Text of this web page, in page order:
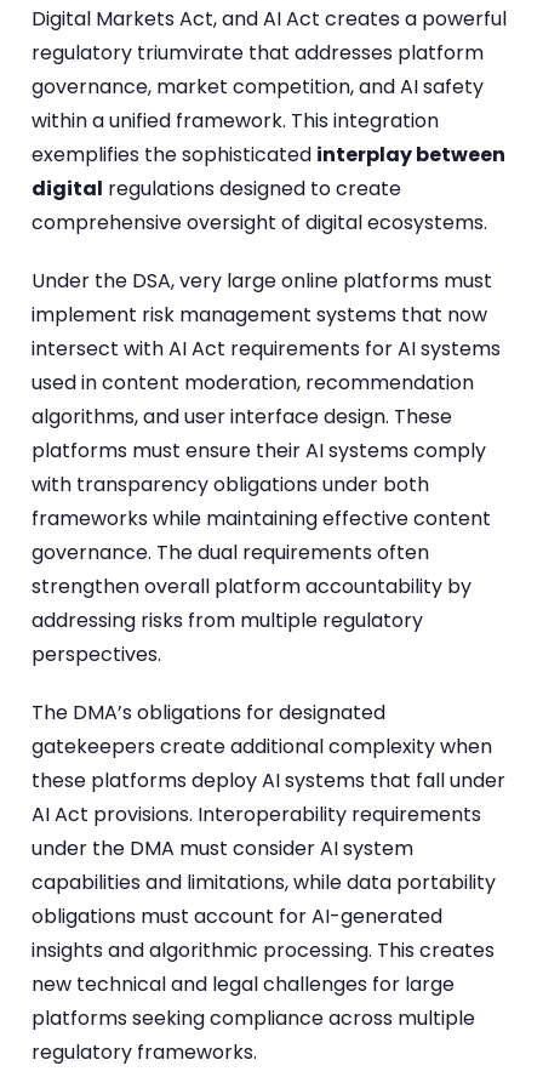
Digital Markets Act, and AI Act creates a powerful
regulatory triumvirate that addresses platform
governance, market competition, and AI safety
within a unified framework. This integration
exemplifies the sophisticated interplay between
digital regulations designed to create
comprehensive oversight of digital ecosystems.
Under the DSA, very large online platforms must
implement risk management systems that now
intersect with AI Act requirements for AI systems
used in content moderation, recommendation
algorithms, and user interface design. These
platforms must ensure their AI systems comply
with transparency obligations under both
frameworks while maintaining effective content
governance. The dual requirements often
strengthen overall platform accountability by
addressing risks from multiple regulatory
perspectives.
The DMA’s obligations for designated
gatekeepers create additional complexity when
these platforms deploy AI systems that fall under
AI Act provisions. Interoperability requirements
under the DMA must consider AI system
capabilities and limitations, while data portability
obligations must account for AI-generated
insights and algorithmic processing. This creates
new technical and legal challenges for large
platforms seeking compliance across multiple
regulatory frameworks.